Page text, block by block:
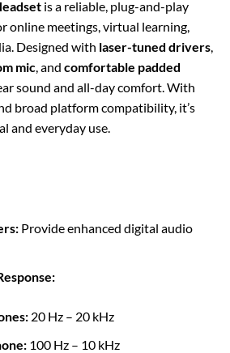
is a reliable, plug-and-play
online meetings, virtual learning,
Designed with laser-tuned drivers
mic , and comfortable padded
sound and all-day comfort. With
broad platform compatibility, it’s
and everyday use.
Provide enhanced digital audio
20 Hz – 20 kHz
100 Hz – 10 kHz